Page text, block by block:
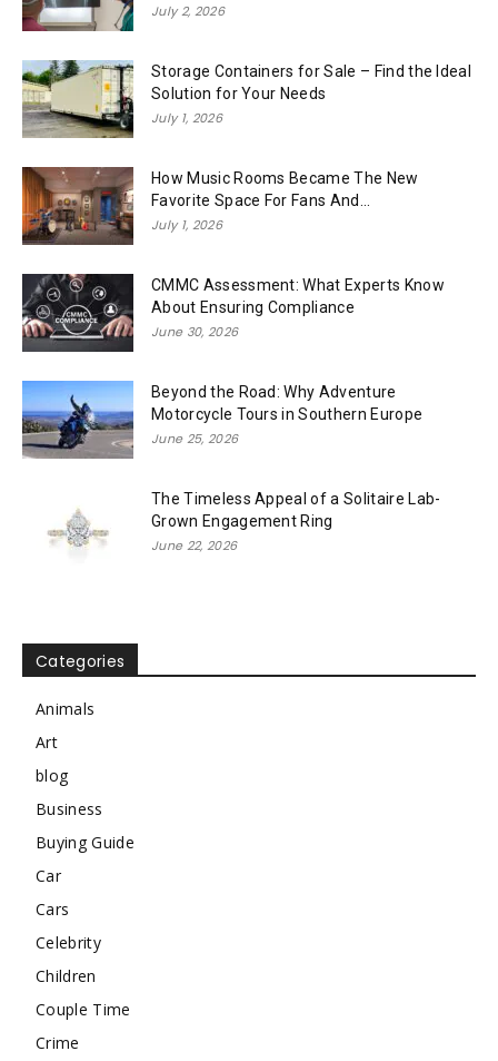
July 2, 2026
Storage Containers for Sale – Find the Ideal
Solution for Your Needs
July 1, 2026
How Music Rooms Became The New
Favorite Space For Fans And...
July 1, 2026
CMMC Assessment: What Experts Know
About Ensuring Compliance
June 30, 2026
Beyond the Road: Why Adventure
Motorcycle Tours in Southern Europe
June 25, 2026
The Timeless Appeal of a Solitaire Lab-
Grown Engagement Ring
June 22, 2026
Categories
Animals
Art
blog
Business
Buying Guide
Car
Cars
Celebrity
Children
Couple Time
Crime